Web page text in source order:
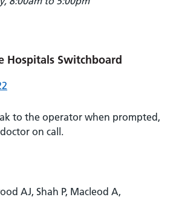
Hospitals Switchboard
to the operator when prompted,
on call.
AJ, Shah P, Macleod A,